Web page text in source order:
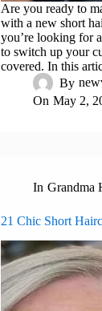
Are you ready to
with a new short
you’re looking for
to switch up your
covered. In this
By
On May 2,
In Grandma
21 Chic Short